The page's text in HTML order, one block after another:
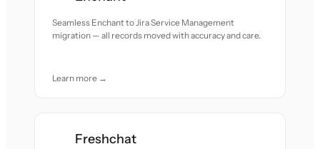
Seamless Enchant to Jira Service Management
migration — all records moved with accuracy and care.
Learn more →
Freshchat